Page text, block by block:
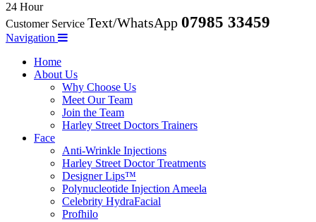
24 Hour
Customer Service Text/WhatsApp 07985 33459
Navigation
Home
About Us
Why Choose Us
Meet Our Team
Join the Team
Harley Street Doctors Trainers
Face
Anti-Wrinkle Injections
Harley Street Doctor Treatments
Designer Lips™
Polynucleotide Injection Ameela
Celebrity HydraFacial
Profhilo